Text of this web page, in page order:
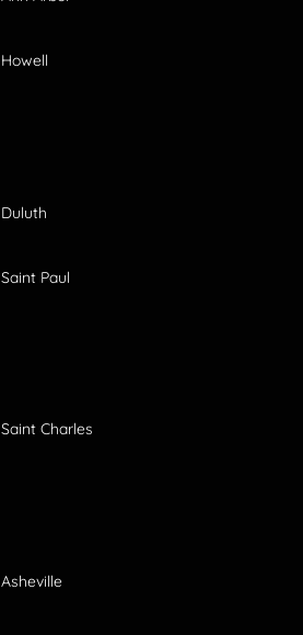
Howell
Duluth
Saint Paul
Saint Charles
Asheville